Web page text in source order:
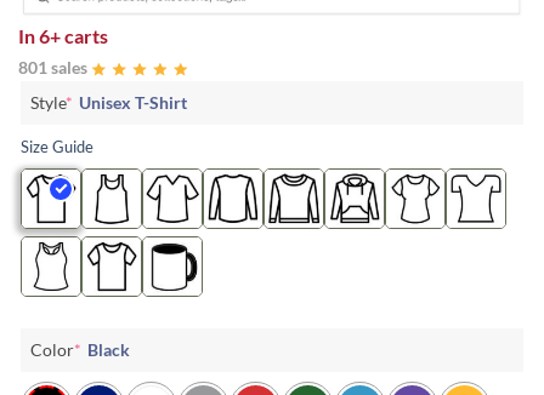
In6+ carts
801 sales
Style* Unisex T-Shirt
Size Guide
Color* Black